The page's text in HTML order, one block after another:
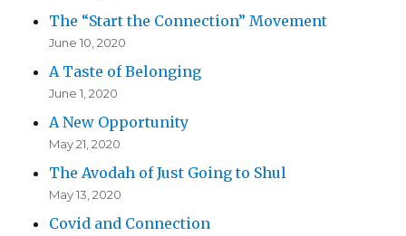
The “Start the Connection” Movement
June 10, 2020
A Taste of Belonging
June 1, 2020
A New Opportunity
May 21, 2020
The Avodah of Just Going to Shul
May 13, 2020
Covid and Connection